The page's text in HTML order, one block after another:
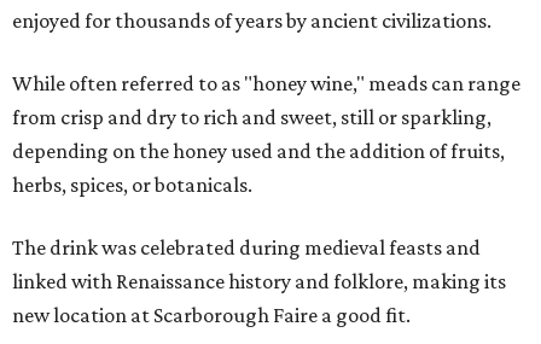
enjoyed for thousands of years by ancient civilizations.
While often referred to as "honey wine," meads can range
from crisp and dry to rich and sweet, still or sparkling,
depending on the honey used and the addition of fruits,
herbs, spices, or botanicals.
The drink was celebrated during medieval feasts and
linked with Renaissance history and folklore, making its
new location at Scarborough Faire a good fit.